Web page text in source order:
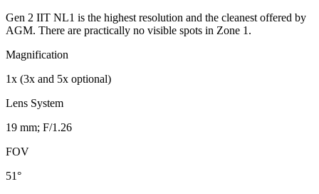
Gen 2 IIT NL1 is the highest resolution and the cleanest offered by
AGM. There are practically no visible spots in Zone 1.
Magnification
1x (3x and 5x optional)
Lens System
19 mm; F/1.26
FOV
51°